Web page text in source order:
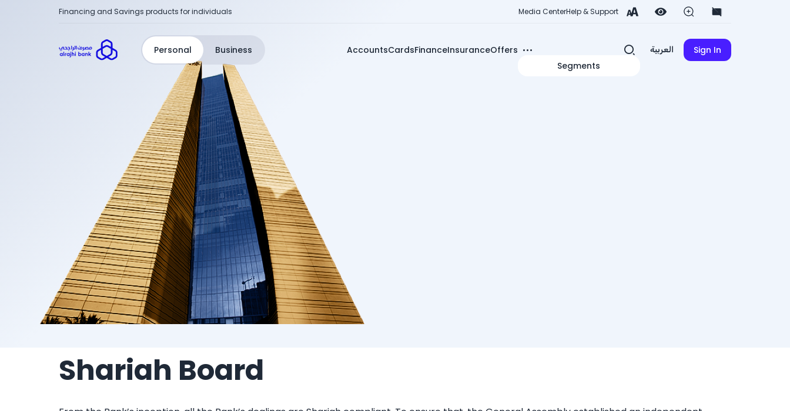
Financing and Savings products for individuals Media CenterHelp & Support
Personal Business AccountsCardsFinanceInsuranceOffers
Segments
العربية Sign In
Shariah Board